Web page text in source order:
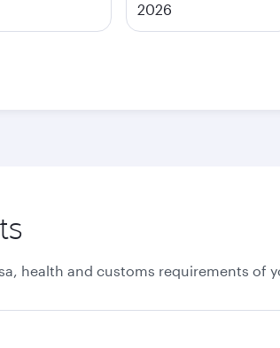
2026
health and customs requirements of